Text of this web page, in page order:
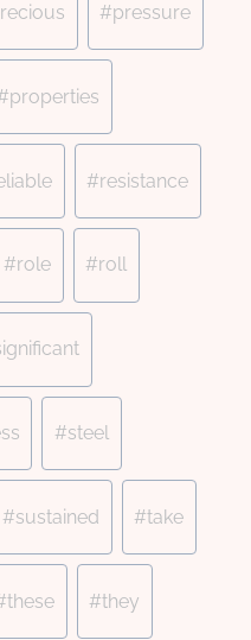
#pressure
properties
#resistance
#role #roll
#steel
#sustained #take
these #they